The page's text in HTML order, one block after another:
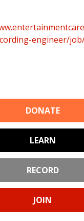
engineer/
DONATE
LEARN
RECORD
JOIN